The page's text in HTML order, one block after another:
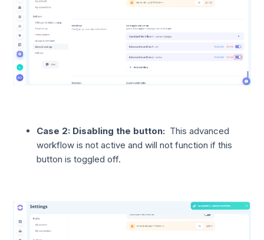
Case 2: Disabling the button: This advanced
workflow is not active and will not function if this
button is toggled off.